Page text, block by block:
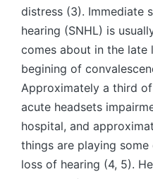
distress (3). Immediate
hearing (SNHL) is
comes about in the late
begining of
Approximately a third
acute headsets
hospital, and
things are playing
loss of hearing (4, 5).